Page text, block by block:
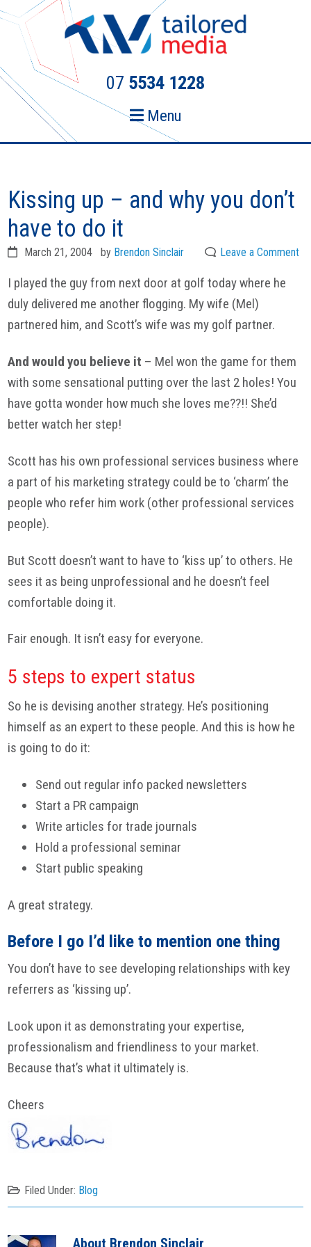
Skip
primary
navigation
Skip
content
07 5534 1228
Menu
Kissing up – and why you don’t
have to do it
March 21, 2004 by Brendon Sinclair Leave a Comment
I played the guy from next door at golf today where he
duly delivered me another flogging. My wife (Mel)
partnered him, and Scott’s wife was my golf partner.
And would you believe it – Mel won the game for them
with some sensational putting over the last 2 holes! You
have gotta wonder how much she loves me??!! She’d
better watch her step!
Scott has his own professional services business where
a part of his marketing strategy could be to ‘charm’ the
people who refer him work (other professional services
people).
But Scott doesn’t want to have to ‘kiss up’ to others. He
sees it as being unprofessional and he doesn’t feel
comfortable doing it.
Fair enough. It isn’t easy for everyone.
5 steps to expert status
So he is devising another strategy. He’s positioning
himself as an expert to these people. And this is how he
is going to do it:
Send out regular info packed newsletters
Start a PR campaign
Write articles for trade journals
Hold a professional seminar
Start public speaking
A great strategy.
Before I go I’d like to mention one thing
You don’t have to see developing relationships with key
referrers as ‘kissing up’.
Look upon it as demonstrating your expertise,
professionalism and friendliness to your market.
Because that’s what it ultimately is.
Cheers
Filed Under: Blog
About Brendon Sinclair